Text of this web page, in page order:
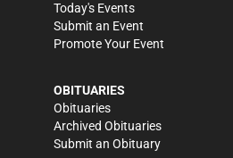
Today's Events
Submit an Event
Promote Your Event
OBITUARIES
Obituaries
Archived Obituaries
Submit an Obituary